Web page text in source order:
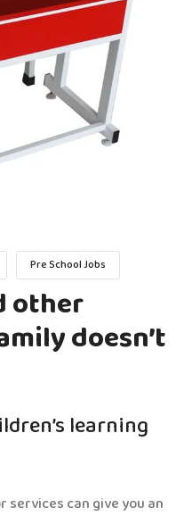
Pre School Jobs
other
doesn’t
learning
services can give you an